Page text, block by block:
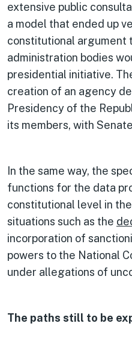
extensive public
a model that ended up
constitutional argument
administration bodies
presidential initiative.
creation of an agency
Presidency of the
its members, with
In the same way, the
functions for the data
constitutional level in
situations such as the
incorporation of
powers to the National
under allegations of
The paths still to be